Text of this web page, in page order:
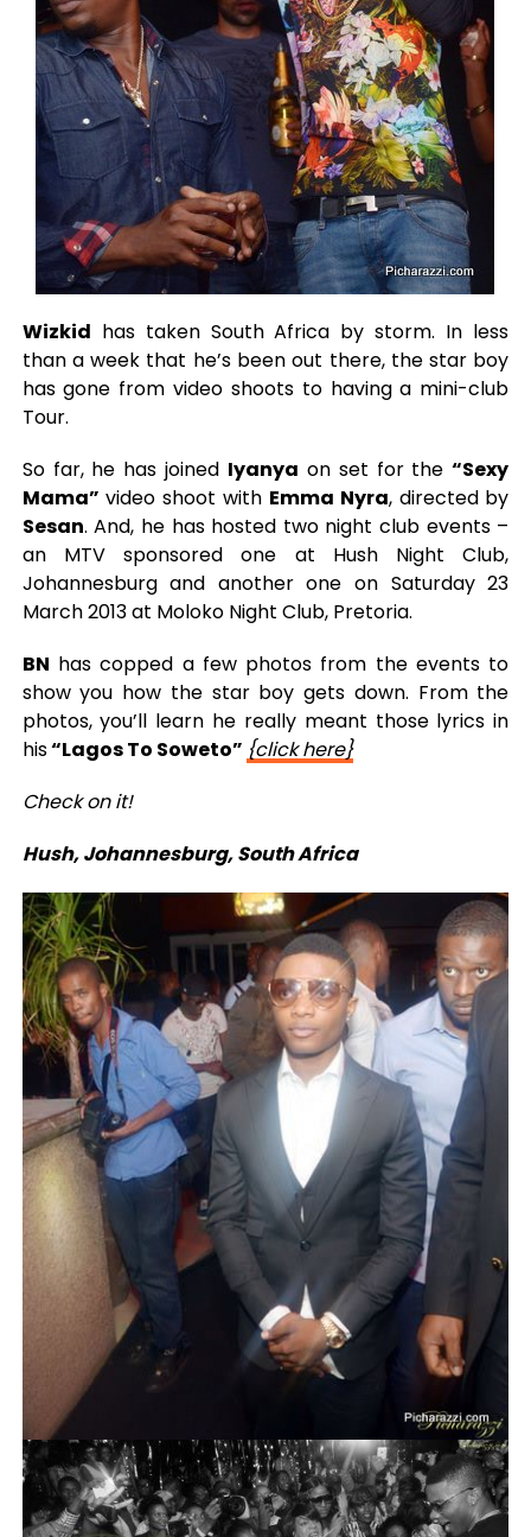
Wizkid has taken South Africa by storm. In less
than a week that he’s been out there, the star boy
has gone from video shoots to having a mini-club
Tour.
So far, he has joined Iyanya on set for the“Sexy
Mama” video shoot with Emma Nyra, directed by
Sesan. And, he has hosted two night club events –
an MTV sponsored one at Hush Night Club,
Johannesburg and another one on Saturday 23
March 2013 at Moloko Night Club, Pretoria.
BN has copped a few photos from the events to
show you how the star boy gets down. From the
photos, you’ll learn he really meant those lyrics in
his“Lagos To Soweto” {click here}
Check on it!
Hush, Johannesburg, South Africa